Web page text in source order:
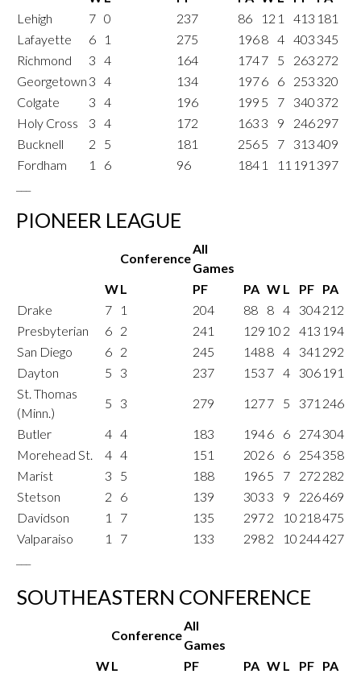
Lehigh
7 0 237 86 12 1 413 181
Lafayette
6 1 275 1968 4 403 345
Richmond
3 4 164 1747 5 263 272
Georgetown 3 4 134 1976 6 253 320
Colgate
3 4 196 199 5 7 340 372
Holy Cross
3 4 172 163 3 9 246297
Bucknell
2 5 181 2565 7 313409
Fordham
1 6 96 184 1 11 191 397
PIONEER LEAGUE
Conference
All
Games
WL PF PA W L PF PA
Drake
7 1 204 88 8 4 304212
Presbyterian
6 2 241 129 10 2 413 194
San Diego
6 2 245 1488 4 341 292
Dayton
5 3 237 153 7 4 306 191
St. Thomas
(Minn.)
5 3 279 1277 5 371 246
Butler
4 4 183 1946 6 274304
Morehead St.
4 4 151 202 6 6 254358
Marist
3 5 188 1965 7 272 282
Stetson
2 6 139 303 3 9 226469
Davidson
1 7 135 2972 10 218475
Valparaiso
1 7 133 2982 10 244427
SOUTHEASTERN CONFERENCE
Conference
All
Games
WL PF PA W L PF PA